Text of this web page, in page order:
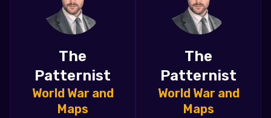
The
Patternist
World War and
Maps
The
Patternist
World War and
Maps